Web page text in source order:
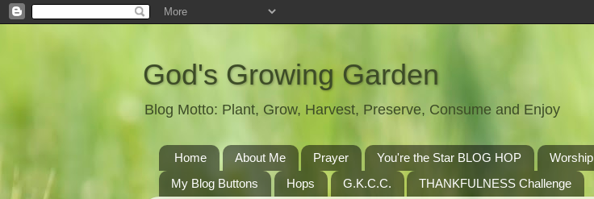
God's Growing Garden
Blog Motto: Plant, Grow, Harvest, Preserve, Consume and Enjoy
Home About Me Prayer You're the Star BLOG HOP Worship
My Blog Buttons
Hops G.K.C.C. THANKFULNESS Challenge